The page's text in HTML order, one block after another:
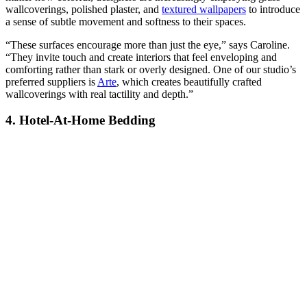
wallcoverings, polished plaster, and textured wallpapers to introduce
a sense of subtle movement and softness to their spaces.
“These surfaces encourage more than just the eye,” says Caroline.
“They invite touch and create interiors that feel enveloping and
comforting rather than stark or overly designed. One of our studio’s
preferred suppliers is Arte, which creates beautifully crafted
wallcoverings with real tactility and depth.”
4. Hotel-At-Home Bedding